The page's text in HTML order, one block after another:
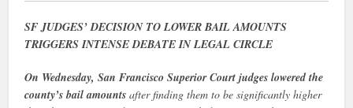
SF JUDGES’ DECISION TO LOWER BAIL AMOUNTS
TRIGGERS INTENSE DEBATE IN LEGAL CIRCLE
On Wednesday, San Francisco Superior Court judges lowered the
county’s bail amounts after finding them to be significantly higher